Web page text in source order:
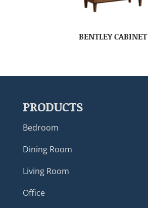
BENTLEY CABINET
PRODUCTS
Bedroom
Dining Room
Living Room
Office